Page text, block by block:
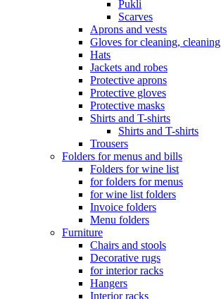
Pukli
Scarves
Aprons and vests
Gloves for cleaning, cleaning
Hats
Jackets and robes
Protective aprons
Protective gloves
Protective masks
Shirts and T-shirts
Shirts and T-shirts
Trousers
Folders for menus and bills
Folders for wine list
for folders for menus
for wine list folders
Invoice folders
Menu folders
Furniture
Chairs and stools
Decorative rugs
for interior racks
Hangers
Interior racks